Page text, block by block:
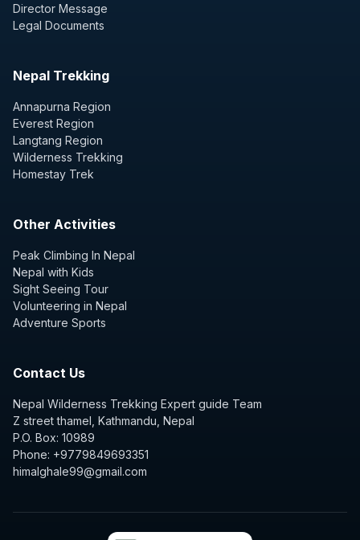
Director Message
Legal Documents
Nepal Trekking
Annapurna Region
Everest Region
Langtang Region
Wilderness Trekking
Homestay Trek
Other Activities
Peak Climbing In Nepal
Nepal with Kids
Sight Seeing Tour
Volunteering in Nepal
Adventure Sports
Contact Us
Nepal Wilderness Trekking Expert guide Team
Z street thamel, Kathmandu, Nepal
P.O. Box: 10989
Phone: +9779849693351
himalghale99@gmail.com